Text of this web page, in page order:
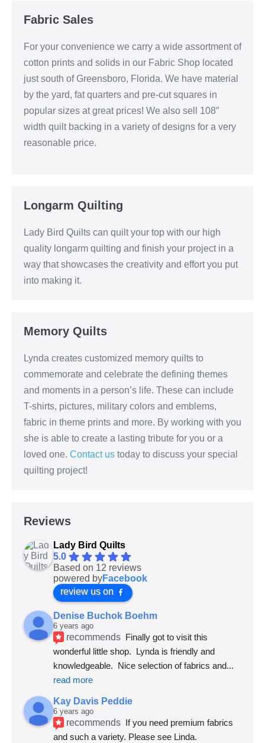
Fabric Sales
For your convenience we carry a wide assortment of
cotton prints and solids in our Fabric Shop located
just south of Greensboro, Florida. We have material
by the yard, fat quarters and pre-cut squares in
popular sizes at great prices! We also sell 108″
width quilt backing in a variety of designs for a very
reasonable price.
Longarm Quilting
Lady Bird Quilts can quilt your top with our high
quality longarm quilting and finish your project in a
way that showcases the creativity and effort you put
into making it.
Memory Quilts
Lynda creates customized memory quilts to
commemorate and celebrate the defining themes
and moments in a person’s life. These can include
T-shirts, pictures, military colors and emblems,
fabric in theme prints and more. By working with you
she is able to create a lasting tribute for you or a
loved one. Contact us today to discuss your special
quilting project!
Reviews
Lady Bird Quilts
5.0
Based on 12 reviews
powered byFacebook
review us on
Denise Buchok Boehm
6 years ago
recommends Finally got to visit this
wonderful little shop.  Lynda is friendly and
knowledgeable.  Nice selection of fabrics and
read more
Kay Davis Peddie
6 years ago
recommends If you need premium fabrics
and such a variety. Please see Linda.